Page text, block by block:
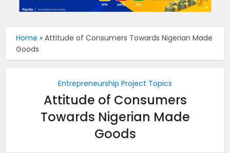
Home »Attitude of Consumers Towards Nigerian Made
Goods
Entrepreneurship Project Topics
Attitude of Consumers
Towards Nigerian Made
Goods